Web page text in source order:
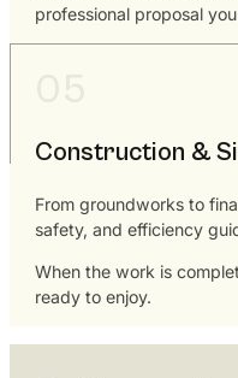
professional proposal
Construction &
From groundworks to
safety, and efficiency
When the work is
ready to enjoy.